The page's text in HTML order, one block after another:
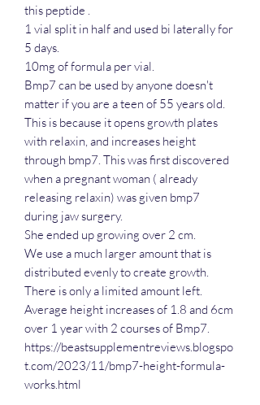
this peptide .
1 vial split in half and used bi laterally for
5 days.
10mg of formula per vial.
Bmp7 can be used by anyone doesn't
matter if you are a teen of 55 years old.
This is because it opens growth plates
with relaxin, and increases height
through bmp7. This was first discovered
when a pregnant woman ( already
releasing relaxin) was given bmp7
during jaw surgery.
She ended up growing over 2 cm.
We use a much larger amount that is
distributed evenly to create growth.
There is only a limited amount left.
Average height increases of 1.8 and 6cm
over 1 year with 2 courses of Bmp7.
https://beastsupplementreviews.blogspo
t.com/2023/11/bmp7-height-formula-
works.html